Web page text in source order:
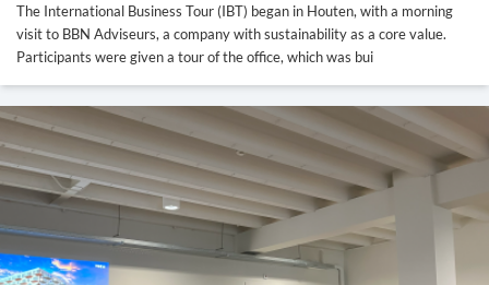
The International Business Tour (IBT) began in Houten, with a morning
visit to BBN Adviseurs, a company with sustainability as a core value.
Participants were given a tour of the office, which was bui